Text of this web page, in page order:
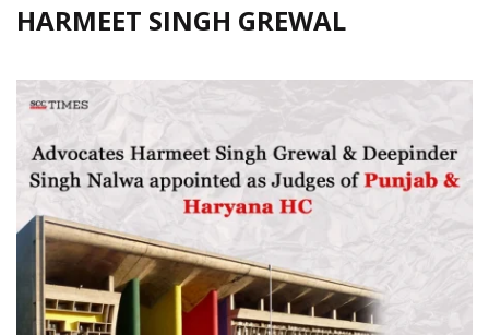
HARMEET SINGH GREWAL